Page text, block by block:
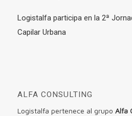
Logistalfa participa en la 2ª
Capilar Urbana
ALFA CONSULTING
Logistalfa pertenece al grupo Alfa